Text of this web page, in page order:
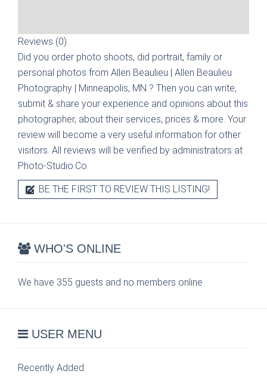
Reviews (0)
Did you order photo shoots, did portrait, family or
personal photos from Allen Beaulieu | Allen Beaulieu
Photography | Minneapolis, MN ? Then you can write,
submit & share your experience and opinions about this
photographer, about their services, prices & more. Your
review will become a very useful information for other
visitors. All reviews will be verified by administrators at
Photo-Studio.Co.
BE THE FIRST TO REVIEW THIS LISTING!
WHO'S ONLINE
We have 355 guests and no members online
USER MENU
Recently Added